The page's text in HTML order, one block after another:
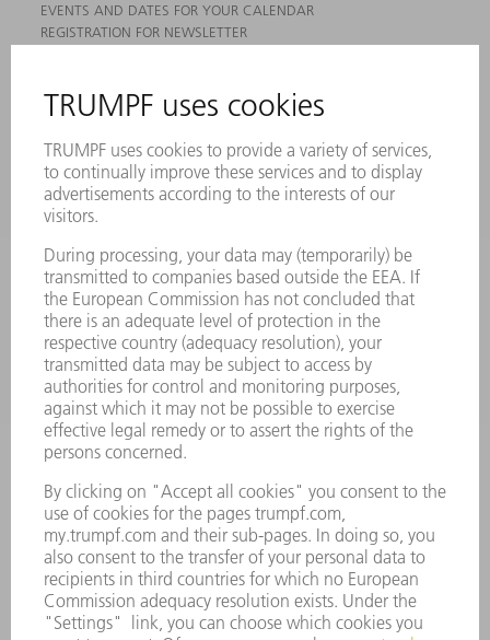
EVENTS AND DATES FOR YOUR CALENDAR
REGISTRATION FOR NEWSLETTER
PRODUCTS
MACHINES & SYSTEMS
LASERS
POWER ELECTRONICS
POWER TOOLS
SMART FACTORY
SERVICES
APPLICATIONS
INDUSTRIES
COMPANY
CAREERS
VACANCIES
COMPANY PROFILE
MANAGEMENT BOARD
ANNUAL REPORT
COMPANY PRINCIPLES
WHISTLEBLOWER SYSTEM
SECURITY
PRESS RELEASES
MAGAZINE
SUSTAINABILITY
CLIMATE ACTION & ENVIRONMENTAL PROTECTION
SOCIAL ISSUES & COMMUNITY